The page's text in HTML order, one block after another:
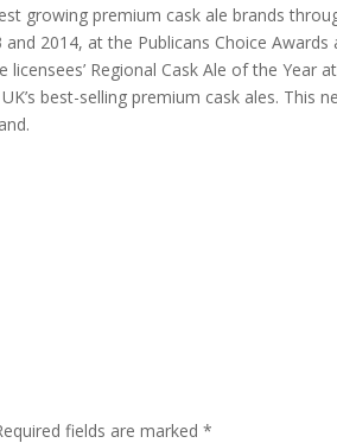
growing premium cask ale brands
2014, at the Publicans Choice
Regional Cask Ale of the Year
best-selling premium cask ales. This
fields are marked*